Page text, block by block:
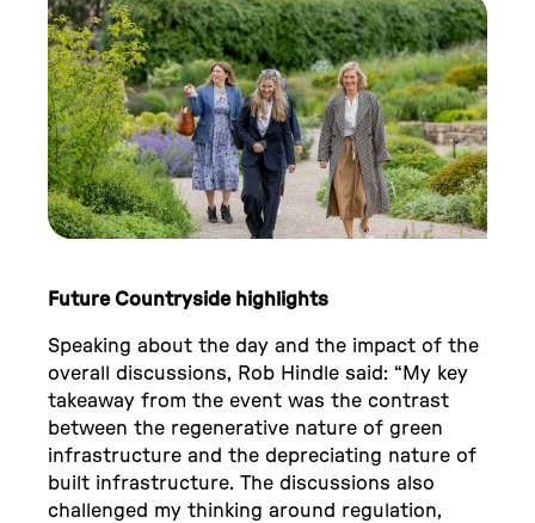
Future Countryside highlights
Speaking about the day and the impact of the
overall discussions, Rob Hindle said: “My key
takeaway from the event was the contrast
between the regenerative nature of green
infrastructure and the depreciating nature of
built infrastructure. The discussions also
challenged my thinking around regulation,